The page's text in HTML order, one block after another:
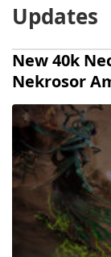
Updates
New 40k
Nekrosor